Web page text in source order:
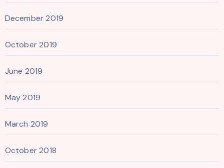
December 2019
October 2019
June 2019
May 2019
March 2019
October 2018